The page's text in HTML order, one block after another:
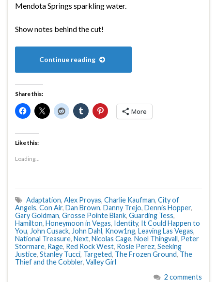
Mendota Springs sparkling water.
Show notes behind the cut!
Continue reading
Share this:
More
Like this:
Loading...
Adaptation, Alex Proyas, Charlie Kaufman, City of
Angels, Con Air, Dan Brown, Danny Trejo, Dennis Hopper,
Gary Goldman, Grosse Pointe Blank, Guarding Tess,
Hamilton, Honeymoon in Vegas, Identity, It Could Happen to
You, John Cusack, John Dahl, Know1ng, Leaving Las Vegas,
National Treasure, Next, Nicolas Cage, Noel Thingvall, Peter
Stormare, Rage, Red Rock West, Rosie Perez, Seeking
Justice, Stanley Tucci, Targeted, The Frozen Ground, The
Thief and the Cobbler, Valley Girl
2 comments